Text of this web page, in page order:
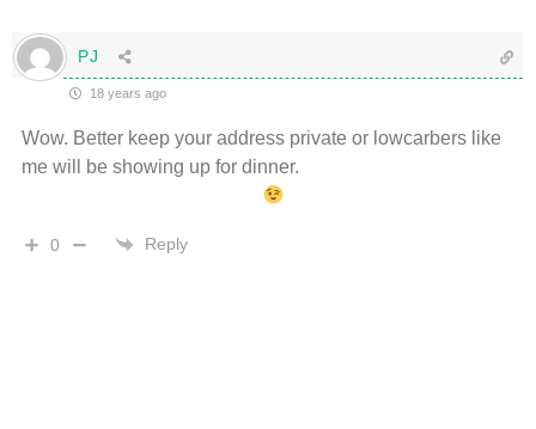
PJ
18 years ago
Wow. Better keep your address private or lowcarbers like
me will be showing up for dinner.
0 Reply